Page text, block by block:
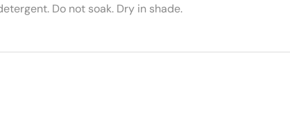
Do not soak. Dry in shade.